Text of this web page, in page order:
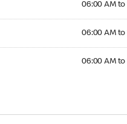
06:00 AM to
06:00 AM to
06:00 AM to